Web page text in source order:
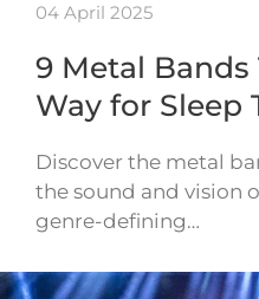
04 April 2025
9 Metal
Way for Sleep
Discover the metal
the sound and vision
genre-defining…